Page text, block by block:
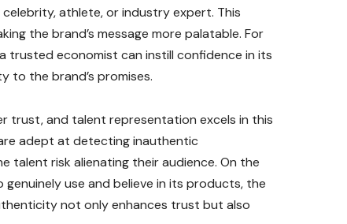
athlete, or industry expert. This
the brand’s message more palatable. For
trusted economist can instill confidence in its
to the brand’s promises.
trust, and talent representation excels in this
adept at detecting inauthentic
talent risk alienating their audience. On the
use and believe in its products, the
not only enhances trust but also